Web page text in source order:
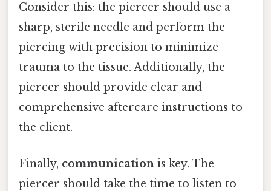
Consider this: the piercer should use a
sharp, sterile needle and perform the
piercing with precision to minimize
trauma to the tissue. Additionally, the
piercer should provide clear and
comprehensive aftercare instructions to
the client.
Finally, communication is key. The
piercer should take the time to listen to